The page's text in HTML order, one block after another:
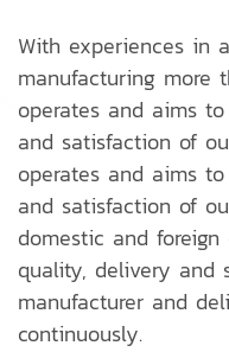
With experiences in
manufacturing more
operates and aims
and satisfaction of
operates and aims
and satisfaction of
domestic and
quality, delivery and
manufacturer and
continuously.